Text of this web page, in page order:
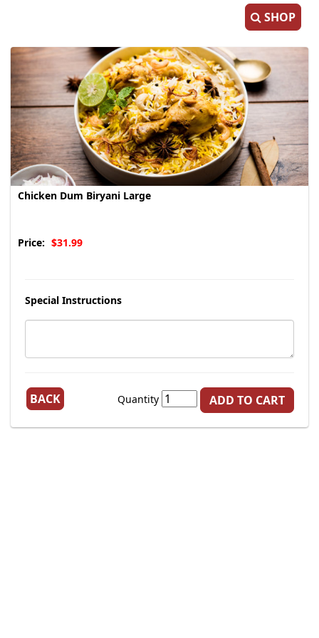
SHOP
Chicken Dum Biryani Large
Price: $31.99
Special Instructions
BACK Quantity